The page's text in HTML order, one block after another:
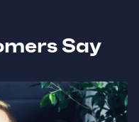
Say